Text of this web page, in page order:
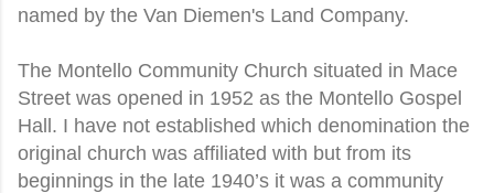
named by the Van Diemen's Land Company.
The Montello Community Church situated in Mace
Street was opened in 1952 as the Montello Gospel
Hall. I have not established which denomination the
original church was affiliated with but from its
beginnings in the late 1940’s it was a community